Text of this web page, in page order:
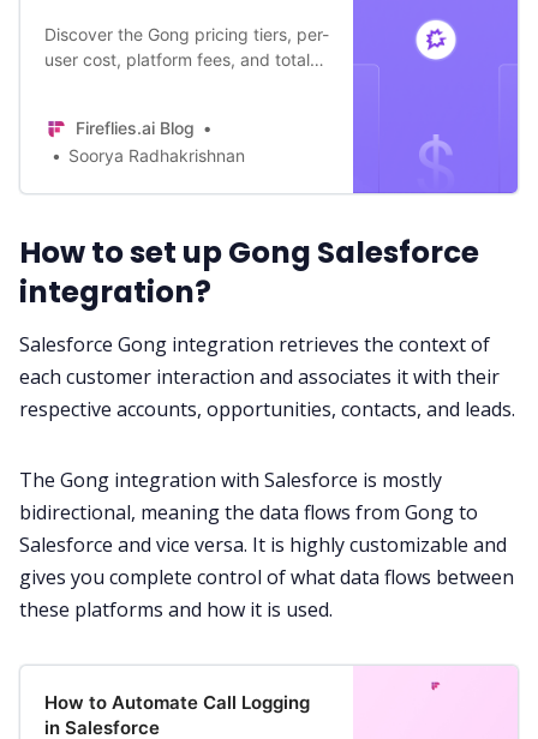
Discover the Gong pricing tiers, per-
user cost, platform fees, and total
your pocket.
Fireflies.ai Blog
Soorya Radhakrishnan
How to set up Gong Salesforce
integration?
Salesforce Gong integration retrieves the context of
each customer interaction and associates it with their
respective accounts, opportunities, contacts, and leads.
The Gong integration with Salesforce is mostly
bidirectional, meaning the data flows from Gong to
Salesforce and vice versa. It is highly customizable and
gives you complete control of what data flows between
these platforms and how it is used.
How to Automate Call Logging
in Salesforce